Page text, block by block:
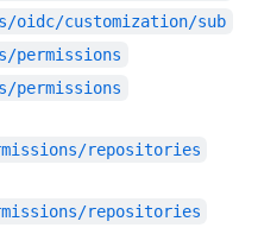
oidc/customization/sub
permissions
permissions
repositories
repositories